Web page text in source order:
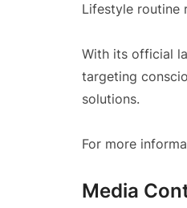
Lifestyle routine
With its official
targeting
solutions.
For more
Media